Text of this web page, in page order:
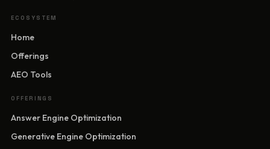
ECOSYSTEM
Home
Offerings
AEO Tools
OFFERINGS
Answer Engine Optimization
Generative Engine Optimization